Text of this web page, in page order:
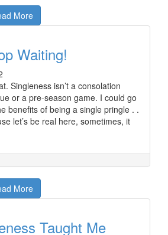
More
Waiting!
Singleness isn’t a consolation
or a pre-season game. I could go
benefits of being a single pringle . .
let’s be real here, sometimes, it
More
Taught Me